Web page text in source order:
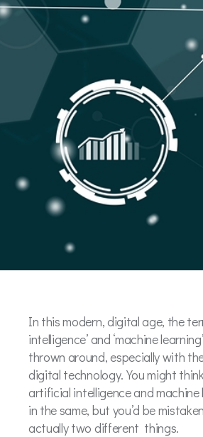
In this modern, digital age, the
intelligence’ and ‘machine
thrown around, especially with
digital technology. You might
artificial intelligence and machine
in the same, but you’d be
actually two different things.